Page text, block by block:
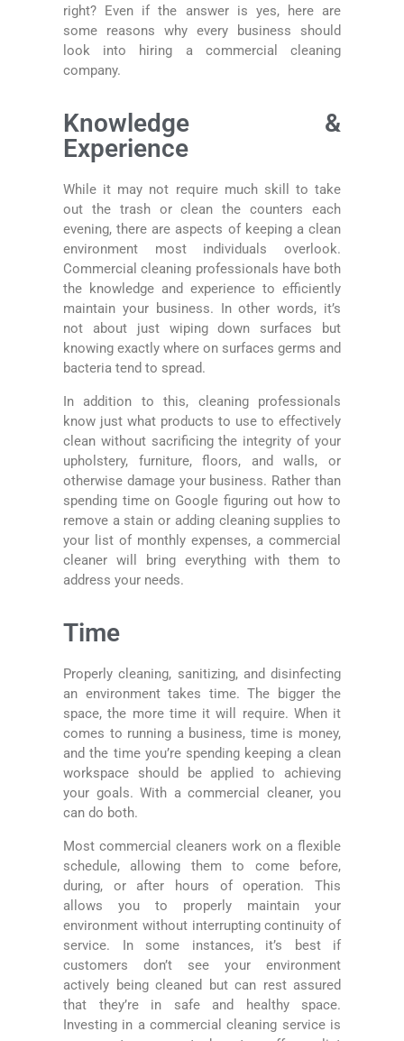
right? Even if the answer is yes, here are
some reasons why every business should
look into hiring a commercial cleaning
company.
Knowledge &
Experience
While it may not require much skill to take
out the trash or clean the counters each
evening, there are aspects of keeping a clean
environment most individuals overlook.
Commercial cleaning professionals have both
the knowledge and experience to efficiently
maintain your business. In other words, it’s
not about just wiping down surfaces but
knowing exactly where on surfaces germs and
bacteria tend to spread.
In addition to this, cleaning professionals
know just what products to use to effectively
clean without sacrificing the integrity of your
upholstery, furniture, floors, and walls, or
otherwise damage your business. Rather than
spending time on Google figuring out how to
remove a stain or adding cleaning supplies to
your list of monthly expenses, a commercial
cleaner will bring everything with them to
address your needs.
Time
Properly cleaning, sanitizing, and disinfecting
an environment takes time. The bigger the
space, the more time it will require. When it
comes to running a business, time is money,
and the time you’re spending keeping a clean
workspace should be applied to achieving
your goals. With a commercial cleaner, you
can do both.
Most commercial cleaners work on a flexible
schedule, allowing them to come before,
during, or after hours of operation. This
allows you to properly maintain your
environment without interrupting continuity of
service. In some instances, it’s best if
customers don’t see your environment
actively being cleaned but can rest assured
that they’re in safe and healthy space.
Investing in a commercial cleaning service is